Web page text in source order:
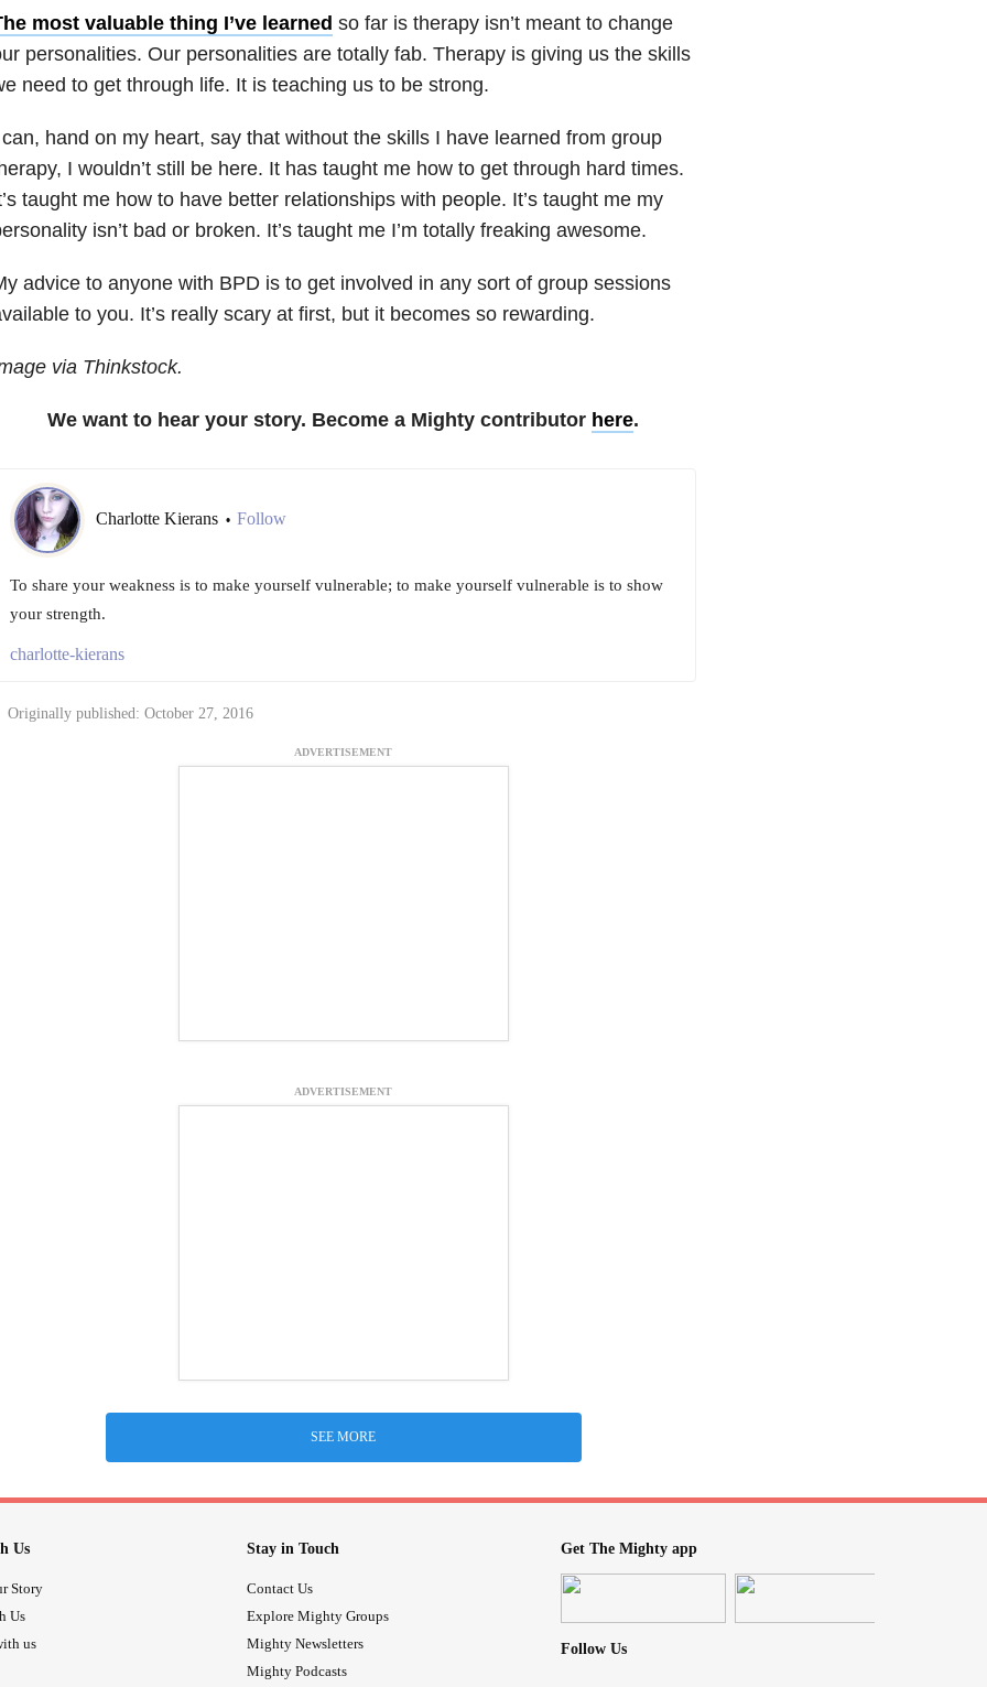
most valuable thing I’ve learned so far is therapy isn’t meant to change
personalities. Our personalities are totally fab. Therapy is giving us the skills
need to get through life. It is teaching us to be strong.
hand on my heart, say that without the skills I have learned from group
I wouldn’t still be here. It has taught me how to get through hard times.
taught me how to have better relationships with people. It’s taught me my
isn’t bad or broken. It’s taught me I’m totally freaking awesome.
advice to anyone with BPD is to get involved in any sort of group sessions
to you. It’s really scary at first, but it becomes so rewarding.
via Thinkstock.
We want to hear your story. Become a Mighty contributor here.
Charlotte Kierans • Follow
To share your weakness is to make yourself vulnerable; to make yourself vulnerable is to show
your strength.
charlotte-kierans
Originally published: October 27, 2016
ADVERTISEMENT
ADVERTISEMENT
SEE MORE
Us
Story
Us
us
Stay in Touch
Contact Us
Explore Mighty Groups
Mighty Newsletters
Mighty Podcasts
Get The Mighty app
Follow Us